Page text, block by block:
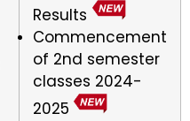
Results
Commencement
of 2nd semester
classes 2024-
2025